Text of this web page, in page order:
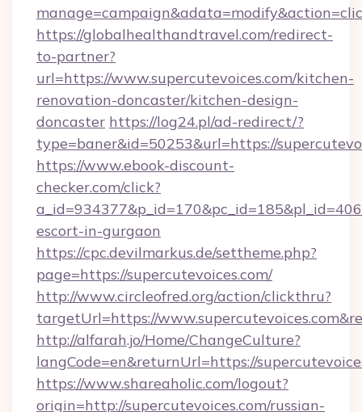
https://globalhealthandtravel.com/redirect-
to-partner?
url=https://www.supercutevoices.com/kitchen-
renovation-doncaster/kitchen-design-
doncaster https://log24.pl/ad-redirect/?
type=baner&id=50253&url=https://
https://www.ebook-discount-
checker.com/click?
escort-in-gurgaon
https://cpc.devilmarkus.de/settheme.php?
page=https://supercutevoices.com/
http://www.circleofred.org/action/clickthru?
targetUrl=https://
http://alfarah.jo/Home/ChangeCulture?
langCode=en&returnUrl=https://
https://www.shareaholic.com/logout?
origin=http://supercutevoices.com/russian-